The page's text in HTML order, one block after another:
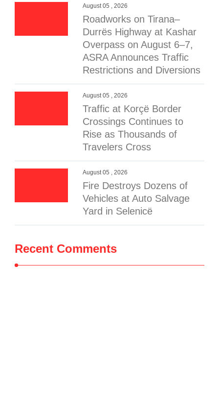
August 05 , 2026
Roadworks on Tirana–
Durrës Highway at Kashar
Overpass on August 6–7,
ASRA Announces Traffic
Restrictions and Diversions
August 05 , 2026
Traffic at Korçë Border
Crossings Continues to
Rise as Thousands of
Travelers Cross
August 05 , 2026
Fire Destroys Dozens of
Vehicles at Auto Salvage
Yard in Selenicë
Recent Comments